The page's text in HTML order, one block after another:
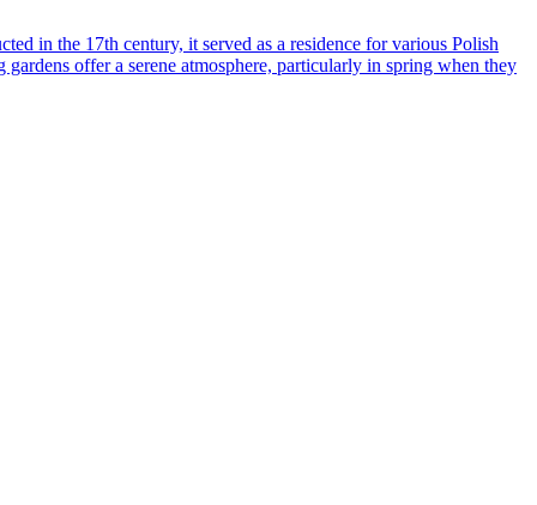
in the 17th century, it served as a residence for various Polish
offer a serene atmosphere, particularly in spring when they